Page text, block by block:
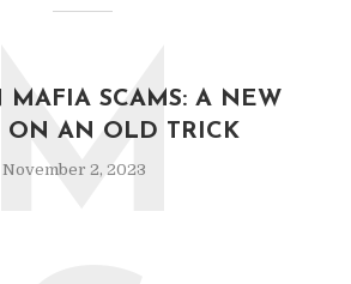
MAFIA SCAMS: A NEW
ON AN OLD TRICK
November 2, 2023